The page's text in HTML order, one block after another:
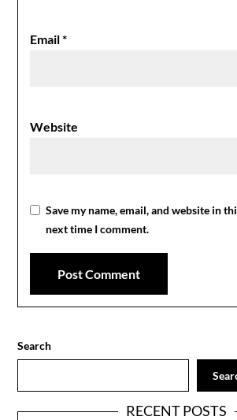
Email*
Website
Save my name, email, and website in
next time I comment.
Search
RECENT POSTS